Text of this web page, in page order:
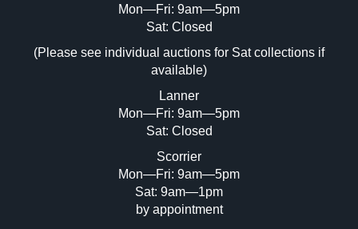
Image Upload (20 maximum)
Drag and drop .jpg images here to upload,
or click here to select images.
Mon—Fri: 9am—5pm
Sat: Closed
(Please see individual auctions for Sat collections if
available)
Lanner
Mon—Fri: 9am—5pm
Sat: Closed
Scorrier
Mon—Fri: 9am—5pm
Sat: 9am—1pm
by appointment